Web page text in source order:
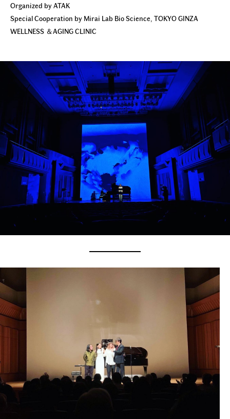
Organized by ATAK
Special Cooperation by Mirai Lab Bio Science, TOKYO GINZA
WELLNESS ＆AGING CLINIC